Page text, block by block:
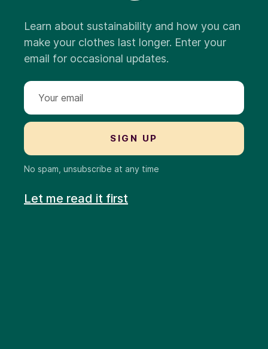
Learn about sustainability and how you can
make your clothes last longer. Enter your
email for occasional updates.
No spam, unsubscribe at any time
Let me read it first